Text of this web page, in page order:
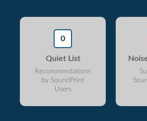
0
Quiet List
Recommendations
by SoundPrint
Users